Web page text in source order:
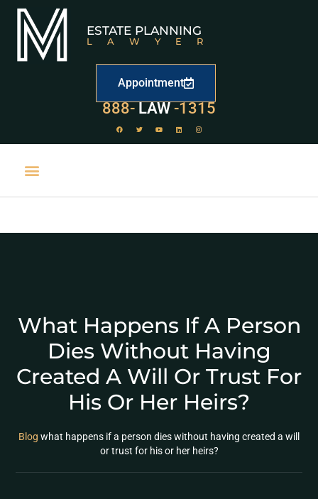
ESTATE PLANNING
LAWYER
Appointment
888- LAW -1315
What Happens If A Person
Dies Without Having
Created A Will Or Trust For
His Or Her Heirs?
Blog what happens if a person dies without having created a will
or trust for his or her heirs?